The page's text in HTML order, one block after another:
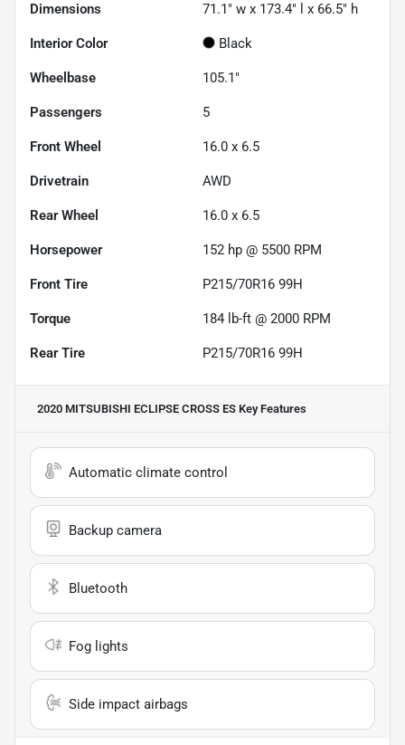
Dimensions 71.1" w x 173.4" l x 66.5" h
Interior Color Black
Wheelbase 105.1"
Passengers 5
Front Wheel 16.0 x 6.5
Drivetrain AWD
Rear Wheel 16.0 x 6.5
Horsepower 152 hp @ 5500 RPM
Front Tire P215/70R16 99H
Torque 184 lb-ft @ 2000 RPM
Rear Tire P215/70R16 99H
2020 MITSUBISHI ECLIPSE CROSS ES Key Features
Automatic climate control
Backup camera
Bluetooth
Fog lights
Side impact airbags